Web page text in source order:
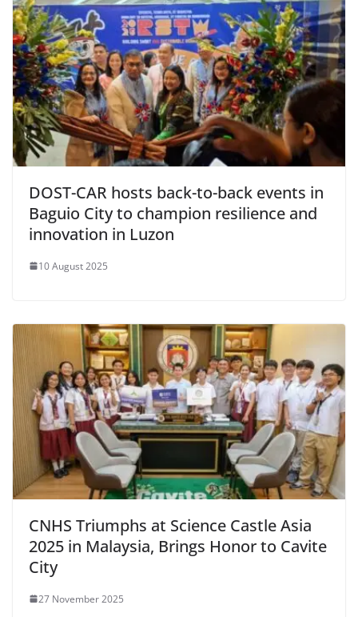
DOST-CAR hosts back-to-back events in
Baguio City to champion resilience and
innovation in Luzon
10 August 2025
CNHS Triumphs at Science Castle Asia
2025 in Malaysia, Brings Honor to Cavite
City
27 November 2025